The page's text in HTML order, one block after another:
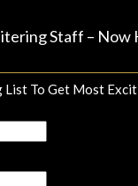
Staff – Now
List To Get Most